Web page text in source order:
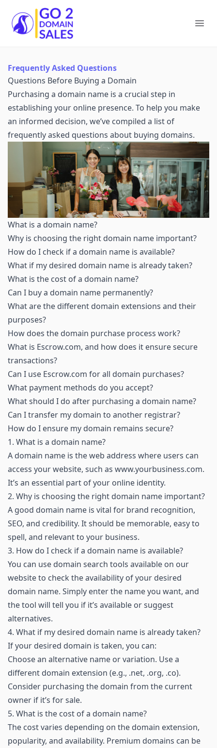
Go2DomainSales
Frequently Asked Questions
Questions Before Buying a Domain
Purchasing a domain name is a crucial step in
establishing your online presence. To help you make
an informed decision, we’ve compiled a list of
frequently asked questions about buying domains.
What is a domain name?
Why is choosing the right domain name important?
How do I check if a domain name is available?
What if my desired domain name is already taken?
What is the cost of a domain name?
Can I buy a domain name permanently?
What are the different domain extensions and their
purposes?
How does the domain purchase process work?
What is Escrow.com, and how does it ensure secure
transactions?
Can I use Escrow.com for all domain purchases?
What payment methods do you accept?
What should I do after purchasing a domain name?
Can I transfer my domain to another registrar?
How do I ensure my domain remains secure?
1. What is a domain name?
A domain name is the web address where users can
access your website, such as www.yourbusiness.com.
It’s an essential part of your online identity.
2. Why is choosing the right domain name important?
A good domain name is vital for brand recognition,
SEO, and credibility. It should be memorable, easy to
spell, and relevant to your business.
3. How do I check if a domain name is available?
You can use domain search tools available on our
website to check the availability of your desired
domain name. Simply enter the name you want, and
the tool will tell you if it’s available or suggest
alternatives.
4. What if my desired domain name is already taken?
If your desired domain is taken, you can:
Choose an alternative name or variation. Use a
different domain extension (e.g., .net, .org, .co).
Consider purchasing the domain from the current
owner if it’s for sale.
5. What is the cost of a domain name?
The cost varies depending on the domain extension,
popularity, and availability. Premium domains can be